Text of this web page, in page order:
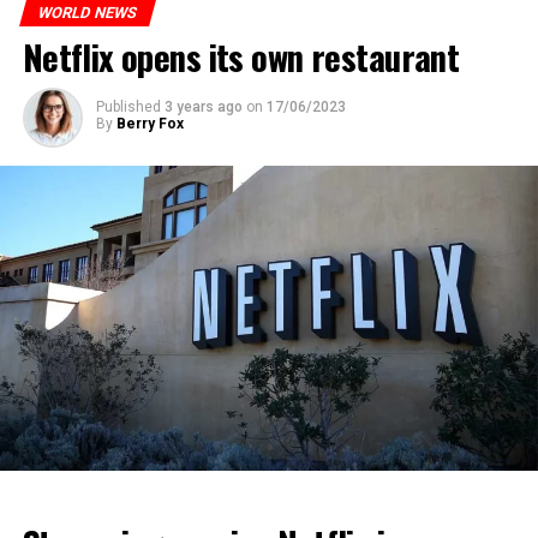
ADVERTISEMENT
WORLD NEWS
Netflix opens its own restaurant
Published 3 years ago on 17/06/2023
By Berry Fox